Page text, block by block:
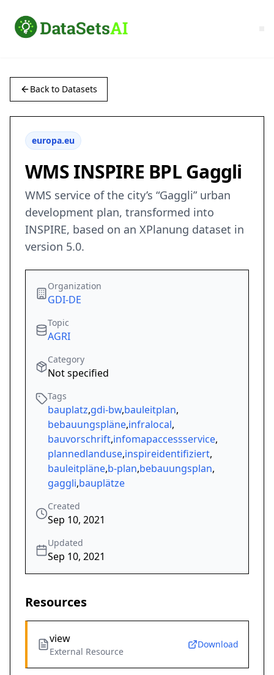
Back to Datasets
europa.eu
WMS INSPIRE BPL Gaggli
WMS service of the city’s “Gaggli” urban
development plan, transformed into
INSPIRE, based on an XPlanung dataset in
version 5.0.
Organization
GDI-DE
Topic
AGRI
Category
Not specified
Tags
bauplatz,gdi-bw,bauleitplan,
bebauungspläne,infralocal,
bauvorschrift,infomapaccessservice,
plannedlanduse,inspireidentifiziert,
bauleitpläne,b-plan,bebauungsplan,
gaggli,bauplätze
Created
Sep 10, 2021
Updated
Sep 10, 2021
Resources
view
External Resource
Download